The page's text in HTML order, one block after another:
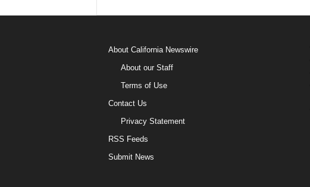
About California Newswire
About our Staff
Terms of Use
Contact Us
Privacy Statement
RSS Feeds
Submit News